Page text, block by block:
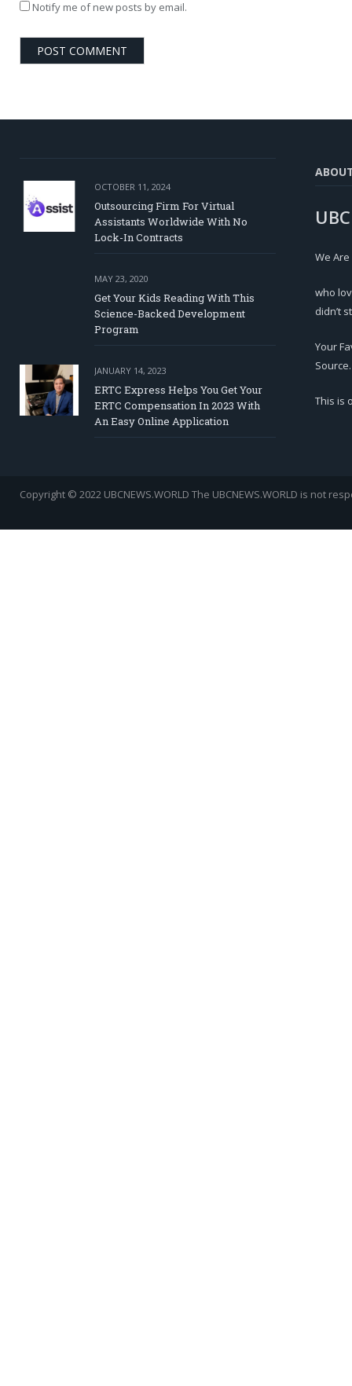
Notify me of new posts by email.
OCTOBER 11, 2024
Outsourcing Firm For Virtual
Assistants Worldwide With No
Lock-In Contracts
MAY 23, 2020
Get Your Kids Reading With This
Science-Backed Development
Program
JANUARY 14, 2023
ERTC Express Helps You Get Your
ERTC Compensation In 2023 With
An Easy Online Application
We
who
didn’t
Your
Source.
This is
Copyright © 2022 UBCNEWS.WORLD The UBCNEWS.WORLD is not